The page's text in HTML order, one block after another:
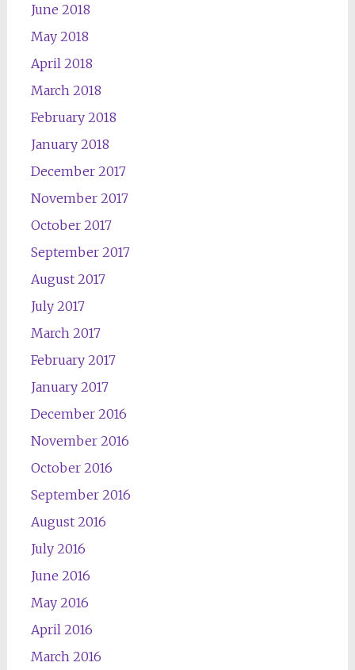
June 2018
May 2018
April 2018
March 2018
February 2018
January 2018
December 2017
November 2017
October 2017
September 2017
August 2017
July 2017
March 2017
February 2017
January 2017
December 2016
November 2016
October 2016
September 2016
August 2016
July 2016
June 2016
May 2016
April 2016
March 2016